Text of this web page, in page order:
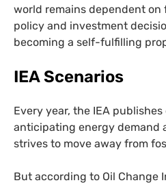
world remains dependent on
policy and investment
becoming a self-fulfilling
IEAScenarios
Every year, the IEA publishes
anticipating energy demand
strives to move away from
But according to Oil Change